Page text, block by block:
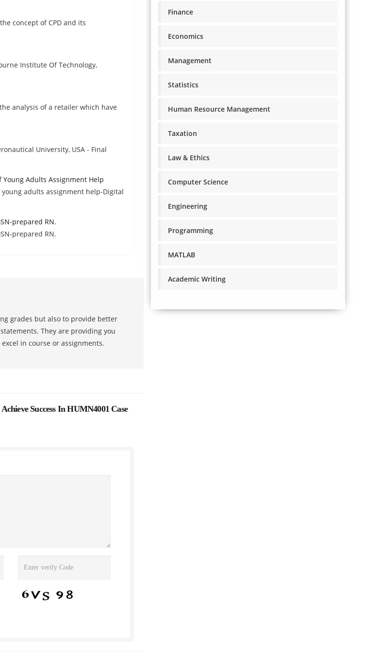
concept of CPD and its
Institute Of Technology,
analysis of a retailer which have
University, USA - Final
Adults Assignment Help
adults assignment help-Digital
prepared RN.
prepared RN.
grades but also to provide better
They are providing you
in course or assignments.
Success In HUMN4001 Case
Finance
Economics
Management
Statistics
Human Resource Management
Taxation
Law & Ethics
Computer Science
Engineering
Programming
MATLAB
Academic Writing